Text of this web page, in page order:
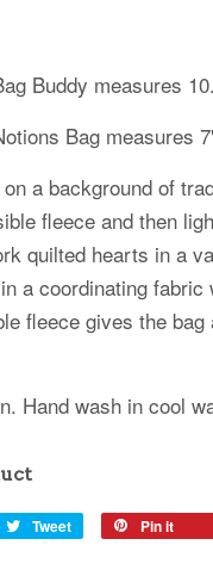
Buddy measures
Bag measures
a background of
fleece and then
quilted hearts in a
a coordinating fabric
fleece gives the
Hand wash in cool
Tweet Pin it